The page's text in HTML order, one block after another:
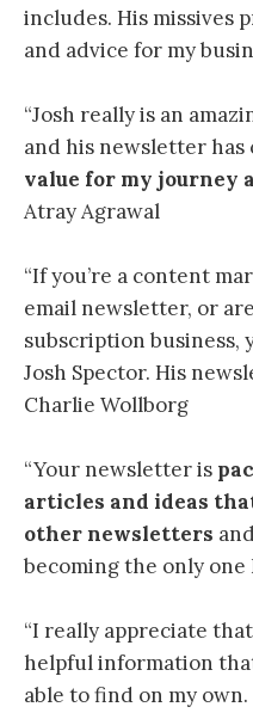
includes. His missives
and advice for my
“Josh really is an
and his newsletter has
value for my journey
Atray Agrawal
“If you’re a content
email newsletter, or
subscription business,
Josh Spector. His
Charlie Wollborg
“Your newsletter is
articles and ideas
other newsletters
becoming the only one
“I really appreciate
helpful information
able to find on my own.